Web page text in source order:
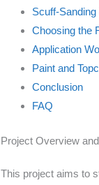
Scuff-
Choosing the
Application
Paint and
Conclusion
FAQ
Project Overview
This project aims to